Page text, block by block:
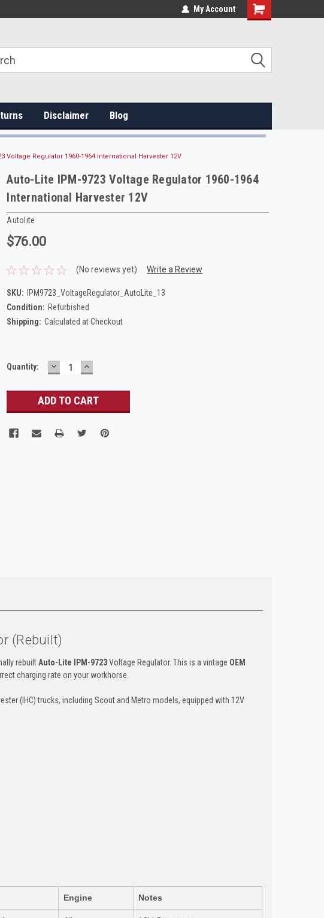
My Account
Disclaimer Blog
Voltage Regulator 1960-1964 International Harvester 12V
Auto-Lite IPM-9723 Voltage Regulator 1960-1964
International Harvester 12V
Autolite
$76.00
(No reviews yet) Write a Review
SKU:
IPM9723_VoltageRegulator_AutoLite_13
Condition: Refurbished
Shipping: Calculated at Checkout
Current
Quantity: DECREASE
QUANTITY:
INCREASE
QUANTITY:
(Rebuilt)
rebuiltAuto-Lite IPM-9723Voltage Regulator. This is a vintage OEM
charging rate on your workhorse.
(IHC) trucks, including Scout and Metro models, equipped with 12V
Engine Notes